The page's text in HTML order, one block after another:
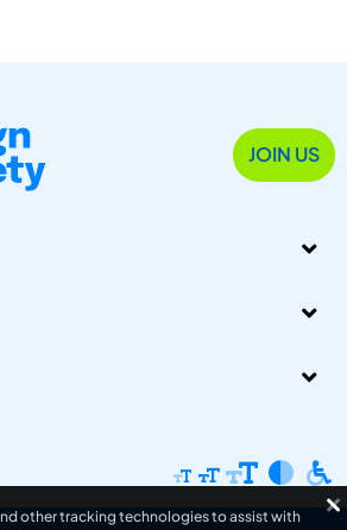
JOIN US
other tracking technologies to assist with